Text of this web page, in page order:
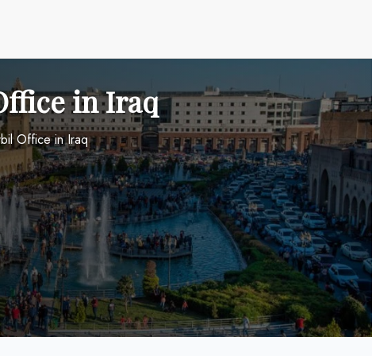
in Iraq
Office in Iraq